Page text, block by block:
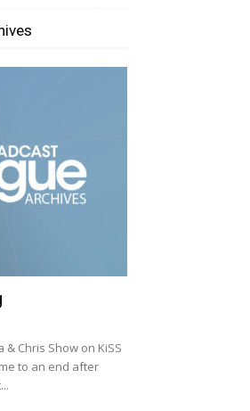
& Chris Show on KiSS
to an end after